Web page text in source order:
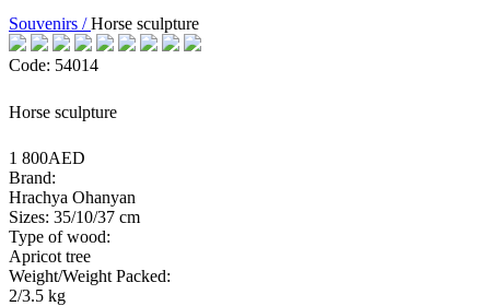
Souvenirs /Horse sculpture
Code: 54014
Horse sculpture
1 800AED
Brand:
Hrachya Ohanyan
Sizes: 35/10/37 cm
Type of wood:
Apricot tree
Weight/Weight Packed:
2/3.5 kg